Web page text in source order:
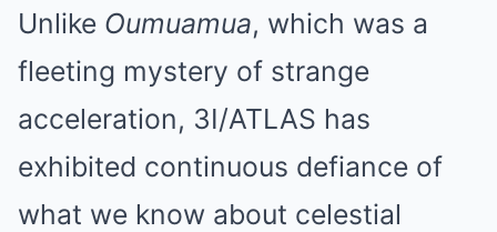
Unlike Oumuamua, which was a
fleeting mystery of strange
acceleration, 3I/ATLAS has
exhibited continuous defiance of
what we know about celestial